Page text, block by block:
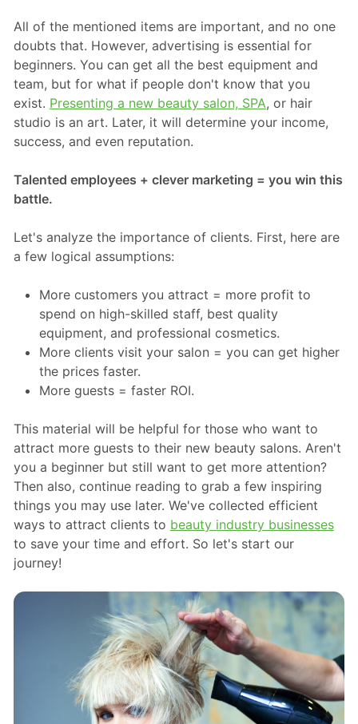
All of the mentioned items are important, and no one
doubts that. However, advertising is essential for
beginners. You can get all the best equipment and
team, but for what if people don't know that you
exist. Presenting a new beauty salon, SPA, or hair
studio is an art. Later, it will determine your income,
success, and even reputation.
Talented employees + clever marketing = you win this
battle.
Let's analyze the importance of clients. First, here are
a few logical assumptions:
More customers you attract = more profit to
spend on high-skilled staff, best quality
equipment, and professional cosmetics.
More clients visit your salon = you can get higher
the prices faster.
More guests = faster ROI.
This material will be helpful for those who want to
attract more guests to their new beauty salons. Aren't
you a beginner but still want to get more attention?
Then also, continue reading to grab a few inspiring
things you may use later. We've collected efficient
ways to attract clients to beauty industry businesses
to save your time and effort. So let's start our
journey!